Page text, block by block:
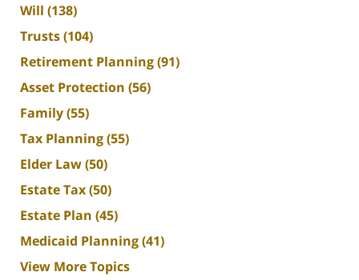
Will (138)
Trusts(104)
Retirement Planning(91)
Asset Protection (56)
Family(55)
Tax Planning(55)
Elder Law(50)
Estate Tax(50)
Estate Plan (45)
Medicaid Planning(41)
View More Topics